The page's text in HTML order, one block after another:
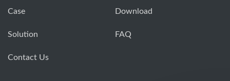
Case Download
Solution FAQ
Contact Us